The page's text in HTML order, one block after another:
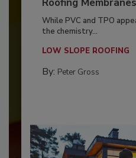
While PVC and TPO
the chemistry...
LOW SLOPE ROOFING
By: Peter Gross